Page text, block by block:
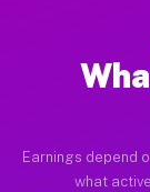
Earnings depend
what